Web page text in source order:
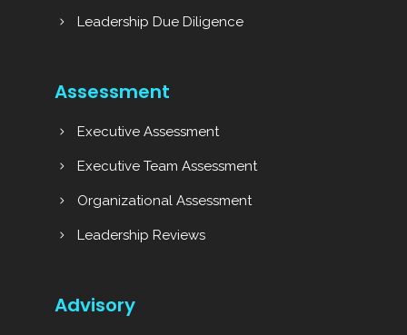
Leadership Due Diligence
Assessment
Executive Assessment
Executive Team Assessment
Organizational Assessment
Leadership Reviews
Advisory